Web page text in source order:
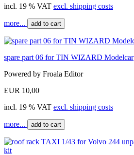
incl. 19 % VAT excl. shipping costs
more... add to cart
spare part 06 for TIN WIZARD Modelcar
Powered by Froala Editor
EUR 10,00
incl. 19 % VAT excl. shipping costs
more... add to cart